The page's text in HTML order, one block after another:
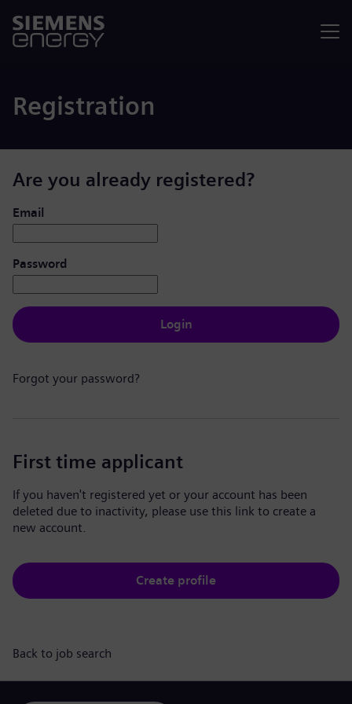
Registration
Are you already registered?
Login: user and password
Email
Password
Login
Forgot your password?
First time applicant
If you haven't registered yet or your account has been
deleted due to inactivity, please use this link to create a
new account.
Create profile
Back to job search